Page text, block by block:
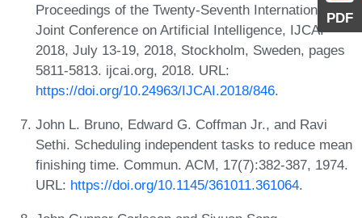
PDF
Proceedings of the Twenty-Seventh International
Joint Conference on Artificial Intelligence, IJCAI
2018, July 13-19, 2018, Stockholm, Sweden, pages
5811-5813. ijcai.org, 2018. URL:
https://doi.org/10.24963/IJCAI.2018/846.
John L. Bruno, Edward G. Coffman Jr., and Ravi
Sethi. Scheduling independent tasks to reduce mean
finishing time. Commun. ACM, 17(7):382-387, 1974.
URL: https://doi.org/10.1145/361011.361064.